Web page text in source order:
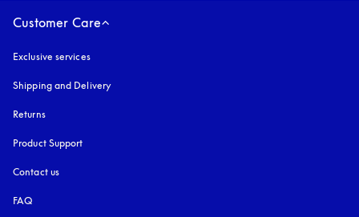
Customer Care
Exclusive services
Shipping and Delivery
Returns
Product Support
Contact us
FAQ